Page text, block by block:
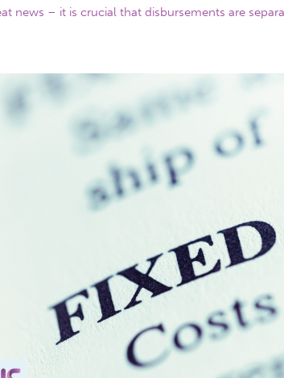
news – it is crucial that disbursements are